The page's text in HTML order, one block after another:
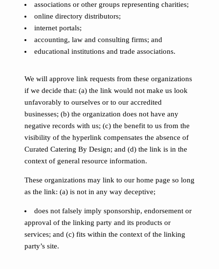
associations or other groups representing charities;
online directory distributors;
internet portals;
accounting, law and consulting firms; and
educational institutions and trade associations.
We will approve link requests from these organizations
if we decide that: (a) the link would not make us look
unfavorably to ourselves or to our accredited
businesses; (b) the organization does not have any
negative records with us; (c) the benefit to us from the
visibility of the hyperlink compensates the absence of
Curated Catering By Design; and (d) the link is in the
context of general resource information.
These organizations may link to our home page so long
as the link: (a) is not in any way deceptive;
does not falsely imply sponsorship, endorsement or
approval of the linking party and its products or
services; and (c) fits within the context of the linking
party’s site.